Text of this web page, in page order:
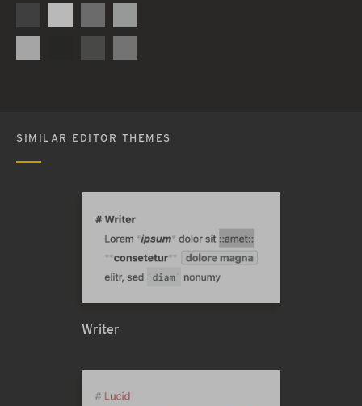
SIMILAR EDITOR THEMES
Writer